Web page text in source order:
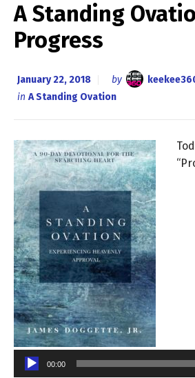
A Standing
Progress
January 22, 2018 by
in A Standing Ovation
00:00